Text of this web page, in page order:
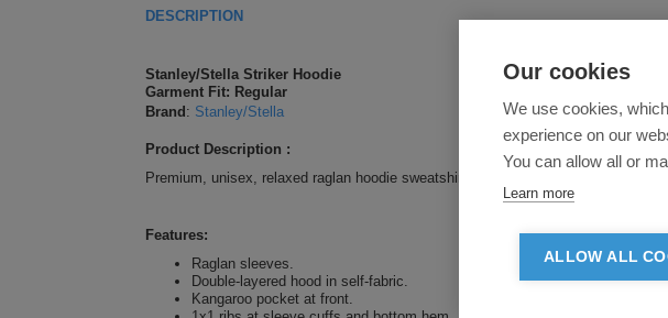
DESCRIPTION
Stanley/Stella Striker Hoodie
Garment Fit: Regular
Brand : Stanley/Stella
Product Description :
Premium, unisex, relaxed raglan hoodie sweatshirt in 100% organic cotton,
Features:
Raglan sleeves.
Double-layered hood in self-fabric.
Kangaroo pocket at front.
Our cookies
We use cookies,
experience on our
You can allow all or
Learn more
ALLOW ALL